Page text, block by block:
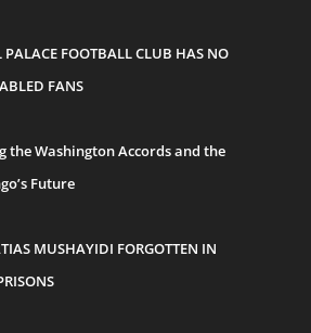
PALACE FOOTBALL CLUB HAS NO
FANS
the Washington Accords and the
Future
MUSHAYIDI FORGOTTEN IN